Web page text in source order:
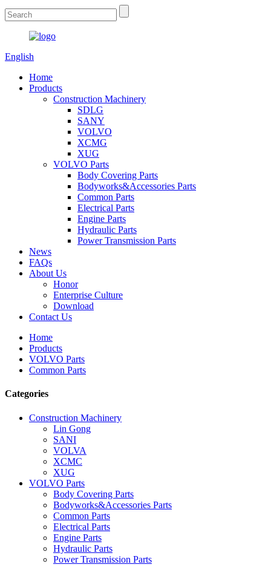
English
Home
Products
Construction Machinery
SDLG
SANY
VOLVO
XCMG
XUG
VOLVO Parts
Body Covering Parts
Bodyworks&Accessories Parts
Common Parts
Electrical Parts
Engine Parts
Hydraulic Parts
Power Transmission Parts
News
FAQs
About Us
Honor
Enterprise Culture
Download
Contact Us
Home
Products
VOLVO Parts
Common Parts
Categories
Construction Machinery
Lin Gong
SANI
VOLVA
XCMC
XUG
VOLVO Parts
Body Covering Parts
Bodyworks&Accessories Parts
Common Parts
Electrical Parts
Engine Parts
Hydraulic Parts
Power Transmission Parts